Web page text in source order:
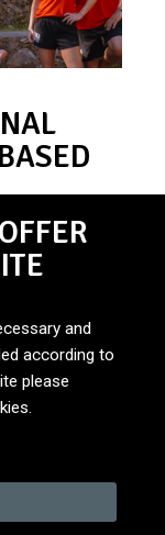
| Site by: Bionic
and
according to
please